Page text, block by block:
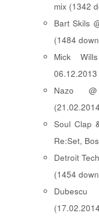
mix (1342
Bart Skils
(1484
Mick
Nazo
Soul Clap
Re:Set,
Detroit
(1454